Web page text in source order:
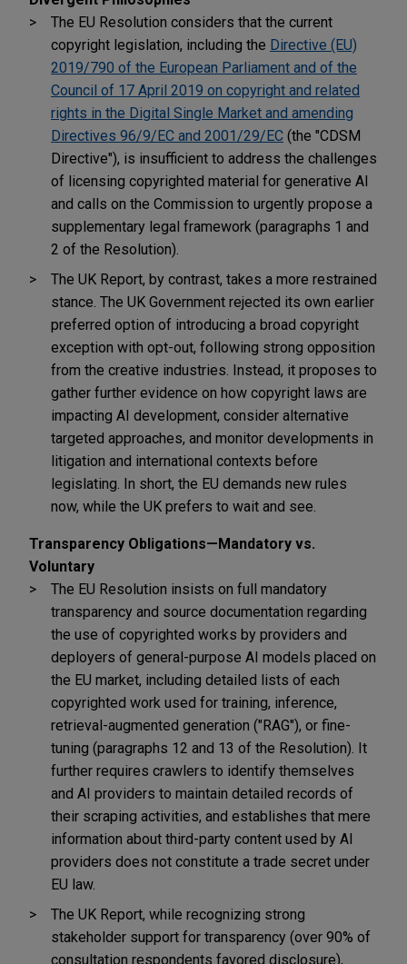
The EU Resolution considers that the current
copyright legislation, including the Directive (EU)
2019/790 of the European Parliament and of the
Council of 17 April 2019 on copyright and related
rights in the Digital Single Market and amending
Directives 96/9/EC and 2001/29/EC (the "CDSM
Directive"), is insufficient to address the challenges
of licensing copyrighted material for generative AI
and calls on the Commission to urgently propose a
supplementary legal framework (paragraphs 1 and
2 of the Resolution).
The UK Report, by contrast, takes a more restrained
stance. The UK Government rejected its own earlier
preferred option of introducing a broad copyright
exception with opt-out, following strong opposition
from the creative industries. Instead, it proposes to
gather further evidence on how copyright laws are
impacting AI development, consider alternative
targeted approaches, and monitor developments in
litigation and international contexts before
legislating. In short, the EU demands new rules
now, while the UK prefers to wait and see.
Transparency Obligations—Mandatory vs.
Voluntary
The EU Resolution insists on full mandatory
transparency and source documentation regarding
the use of copyrighted works by providers and
deployers of general-purpose AI models placed on
the EU market, including detailed lists of each
copyrighted work used for training, inference,
retrieval-augmented generation ("RAG"), or fine-
tuning (paragraphs 12 and 13 of the Resolution). It
further requires crawlers to identify themselves
and AI providers to maintain detailed records of
their scraping activities, and establishes that mere
information about third-party content used by AI
providers does not constitute a trade secret under
EU law.
The UK Report, while recognizing strong
stakeholder support for transparency (over 90% of
consultation respondents favored disclosure),